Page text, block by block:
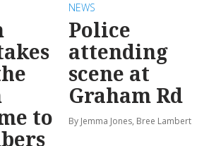
to
NEWS
Police
attending
scene at
Graham Rd
By Jemma Jones, Bree Lambert